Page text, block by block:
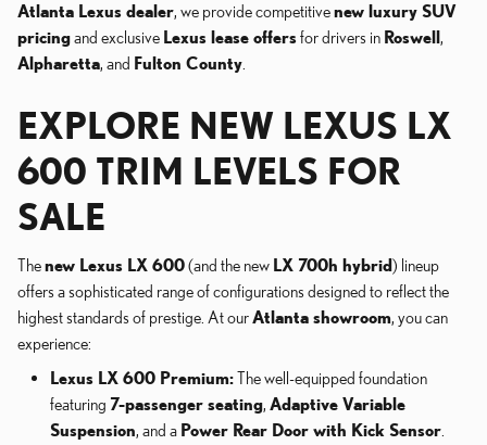
Atlanta Lexus dealer, we provide competitivenew luxury SUV
pricingand exclusive Lexus lease offers for drivers in Roswell,
Alpharetta, and Fulton County
EXPLORE NEW LEXUS LX
600 TRIM LEVELS FOR
SALE
Thenew Lexus LX 600(and the new LX 700h hybrid) lineup
offers a sophisticated range of configurations designed to reflect the
highest standards of prestige. At ourAtlanta showroom, you can
experience:
Lexus LX 600 Premium:The well-equipped foundation
featuring 7-passenger seating, Adaptive Variable
Suspension, and a Power Rear Door with Kick Sensor